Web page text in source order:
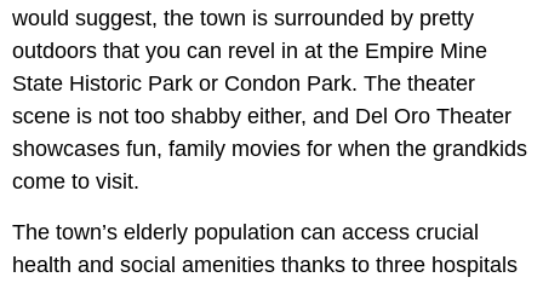
would suggest, the town is surrounded by pretty
outdoors that you can revel in at the Empire Mine
State Historic Park or Condon Park. The theater
scene is not too shabby either, and Del Oro Theater
showcases fun, family movies for when the grandkids
come to visit.
The town’s elderly population can access crucial
health and social amenities thanks to three hospitals